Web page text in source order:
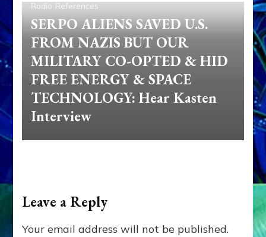
Radio References
SERPO ALIENS SAVED U.S.
FROM NAZIS BUT OUR
MILITARY CO-OPTED & HID
FREE ENERGY & SPACE
TECHNOLOGY: Hear Kasten
Interview
Leave a Reply
Your email address will not be published.